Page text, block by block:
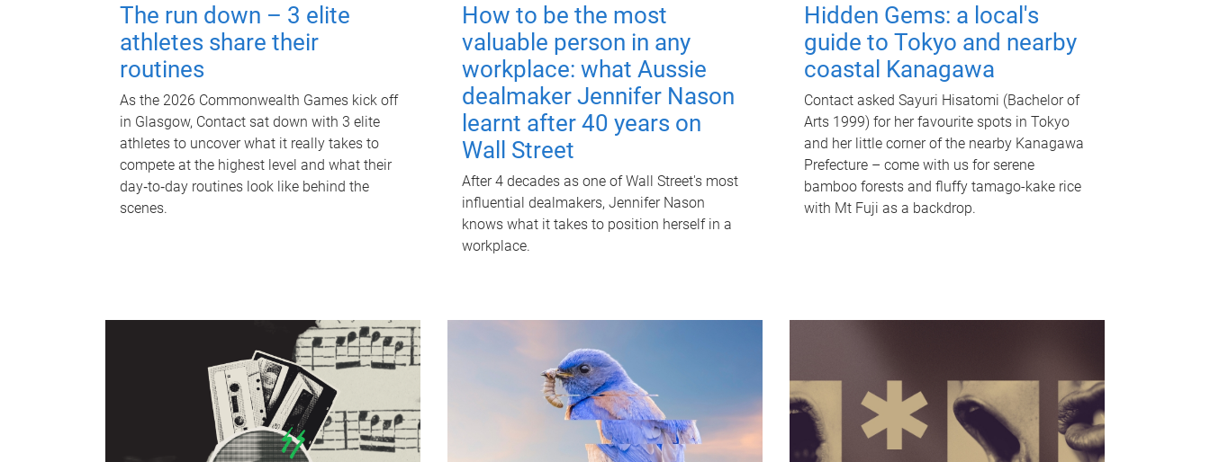
The run down – 3 elite
athletes share their
routines
As the 2026 Commonwealth Games kick off
in Glasgow, Contact sat down with 3 elite
athletes to uncover what it really takes to
compete at the highest level and what their
day‑to‑day routines look like behind the
scenes.
How to be the most
valuable person in any
workplace: what Aussie
dealmaker Jennifer Nason
learnt after 40 years on
Wall Street
After 4 decades as one of Wall Street's most
influential dealmakers, Jennifer Nason
knows what it takes to position herself in a
workplace.
Hidden Gems: a local's
guide to Tokyo and nearby
coastal Kanagawa
Contact asked Sayuri Hisatomi (Bachelor of
Arts 1999) for her favourite spots in Tokyo
and her little corner of the nearby Kanagawa
Prefecture – come with us for serene
bamboo forests and fluffy tamago-kake rice
with Mt Fuji as a backdrop.